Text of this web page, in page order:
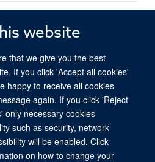
website
that we give you the best
If you click 'Accept all cookies'
happy to receive all cookies
again. If you click 'Reject
only necessary cookies
such as security, network
will be enabled. Click
on how to change your
in Health and Disease
Research, Nuffield Department of Medicine,
Oxford, OX3 7DQ